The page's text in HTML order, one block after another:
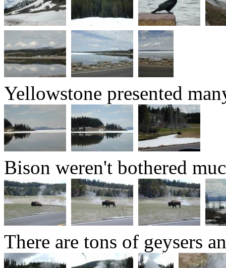
Yellowstone presented
Bison weren't bothered
There are tons of geysers